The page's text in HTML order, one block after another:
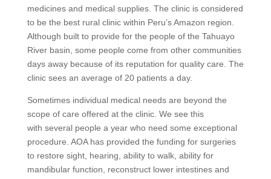
medicines and medical supplies. The clinic is considered
to be the best rural clinic within Peru’s Amazon region.
Although built to provide for the people of the Tahuayo
River basin, some people come from other communities
days away because of its reputation for quality care. The
clinic sees an average of 20 patients a day.
Sometimes individual medical needs are beyond the
scope of care offered at the clinic. We see this
with several people a year who need some exceptional
procedure. AOA has provided the funding for surgeries
to restore sight, hearing, ability to walk, ability for
mandibular function, reconstruct lower intestines and